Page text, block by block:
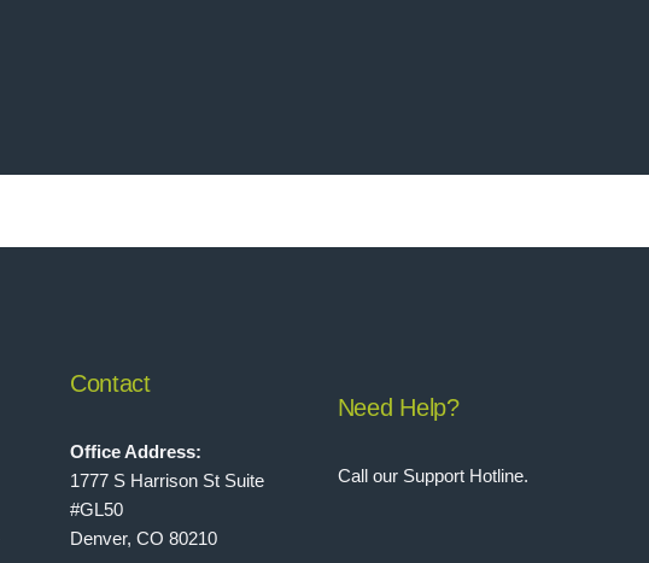
Contact
Office Address:
1777 S Harrison St Suite
#GL50
Denver, CO 80210
Need Help?
Call our Support Hotline.